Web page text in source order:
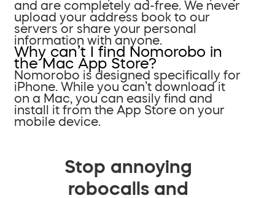
and are completely ad-free. We never
upload your address book to our
servers or share your personal
information with anyone.
Why can’t I find Nomorobo in
the Mac App Store?
Nomorobo is designed specifically for
iPhone. While you can’t download it
on a Mac, you can easily find and
install it from the App Store on your
mobile device.
Stop annoying
robocalls and